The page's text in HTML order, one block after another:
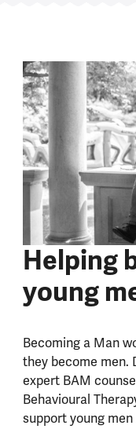
Helping
young
Becoming a Man
they become men.
expert BAM
Behavioural
support young